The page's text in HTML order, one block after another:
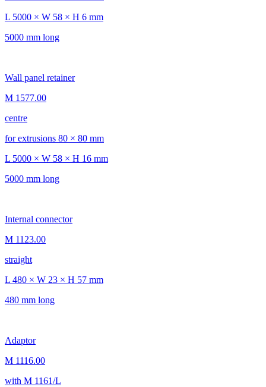
L 5000 × W 58 × H 6 mm
5000 mm long
Wall panel retainer
M 1577.00
centre
for extrusions 80 × 80 mm
L 5000 × W 58 × H 16 mm
5000 mm long
Internal connector
M 1123.00
straight
L 480 × W 23 × H 57 mm
480 mm long
Adaptor
M 1116.00
with M 1161/L